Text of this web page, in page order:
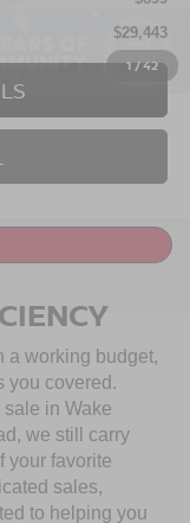
$899
$29,443
CK18543
Ext.
$37,233
PRICE